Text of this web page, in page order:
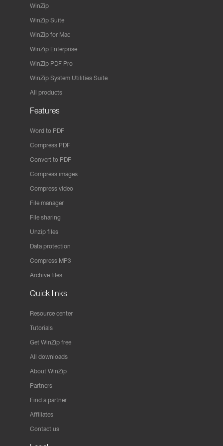
WinZip
WinZip Suite
WinZip for Mac
WinZip Enterprise
WinZip PDF Pro
WinZip System Utilities Suite
All products
Features
Word to PDF
Compress PDF
Convert to PDF
Compress images
Compress video
File manager
File sharing
Unzip files
Data protection
Compress MP3
Archive files
Quick links
Resource center
Tutorials
Get WinZip free
All downloads
About WinZip
Partners
Find a partner
Affiliates
Contact us